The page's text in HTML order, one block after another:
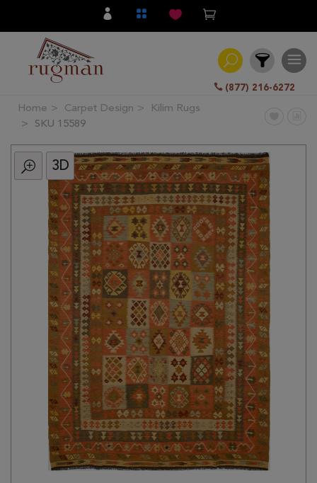
(877) 216-6272
Filter
All
Category
Traditional
Clearance
Home Carpet Design
Kilim Rugs
SKU 15589
3D